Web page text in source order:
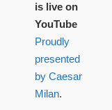
is live on
YouTube
Proudly
presented
by Caesar
Milan.